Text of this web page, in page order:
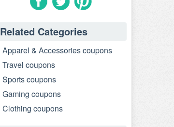
Related Categories
Apparel & Accessories coupons
Travel coupons
Sports coupons
Gaming coupons
Clothing coupons